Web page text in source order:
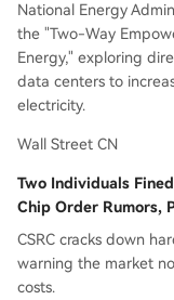
National Energy
the "Two-Way
Energy," exploring
data centers to
electricity.
Wall Street CN
Two Individuals
Chip Order Rumors,
CSRC cracks down
warning the market
costs.